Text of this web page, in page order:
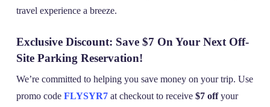
travel experience a breeze.
Exclusive Discount: Save $7 On Your Next Off-
Site Parking Reservation!
We’re committed to helping you save money on your trip. Use
promo code FLYSYR7at checkout to receive $7 offyour